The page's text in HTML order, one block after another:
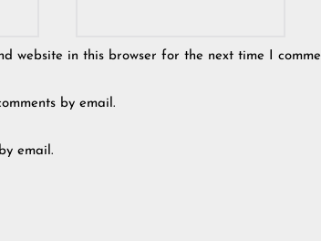
website in this browser for the next time I
by email.
email.